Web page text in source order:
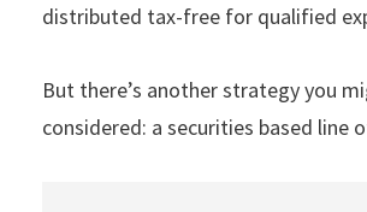
distributed tax-free for qualified
But there’s another strategy you
considered: a securities based line